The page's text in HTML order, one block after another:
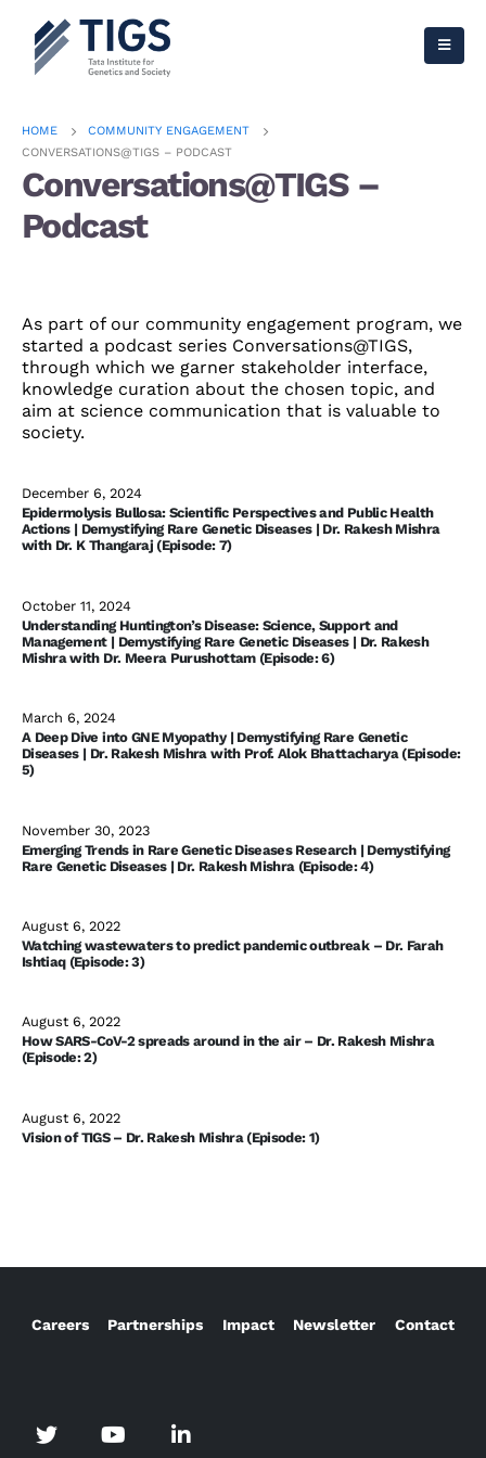
HOME
COMMUNITY ENGAGEMENT
CONVERSATIONS@TIGS – PODCAST
Conversations@TIGS –
Podcast
As part of our community engagement program, we
started a podcast series Conversations@TIGS,
through which we garner stakeholder interface,
knowledge curation about the chosen topic, and
aim at science communication that is valuable to
society.
December 6, 2024
Epidermolysis Bullosa: Scientific Perspectives and Public Health
Actions | Demystifying Rare Genetic Diseases | Dr. Rakesh Mishra
with Dr. K Thangaraj (Episode: 7)
October 11, 2024
Understanding Huntington’s Disease: Science, Support and
Management | Demystifying Rare Genetic Diseases | Dr. Rakesh
Mishra with Dr. Meera Purushottam (Episode: 6)
March 6, 2024
A Deep Dive into GNE Myopathy | Demystifying Rare Genetic
Diseases | Dr. Rakesh Mishra with Prof. Alok Bhattacharya (Episode:
5)
November 30, 2023
Emerging Trends in Rare Genetic Diseases Research | Demystifying
Rare Genetic Diseases | Dr. Rakesh Mishra (Episode: 4)
August 6, 2022
Watching wastewaters to predict pandemic outbreak – Dr. Farah
Ishtiaq (Episode: 3)
August 6, 2022
How SARS-CoV-2 spreads around in the air – Dr. Rakesh Mishra
(Episode: 2)
August 6, 2022
Vision of TIGS – Dr. Rakesh Mishra (Episode: 1)
Careers Partnerships Impact Newsletter Contact